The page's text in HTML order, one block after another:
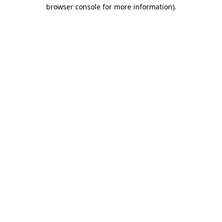
browser console for more information).